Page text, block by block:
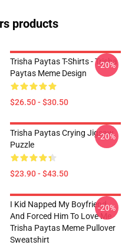
products
Trisha Paytas T-Shirts - Trisha
Paytas Meme Design
$26.50 - $30.50
-20%
Trisha Paytas Crying Jigsaw
Puzzle
$23.90 - $43.50
-20%
I Kid Napped My Boyfriend
And Forced Him To Love Me
Trisha Paytas Meme Pullover
Sweatshirt
-20%